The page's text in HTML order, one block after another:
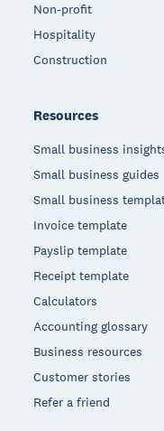
Non-profit
Hospitality
Construction
Resources
Small business
Small business guides
Small business
Invoice template
Payslip template
Receipt template
Calculators
Accounting glossary
Business resources
Customer stories
Refer a friend